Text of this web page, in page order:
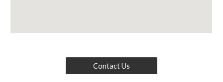
Contact Us